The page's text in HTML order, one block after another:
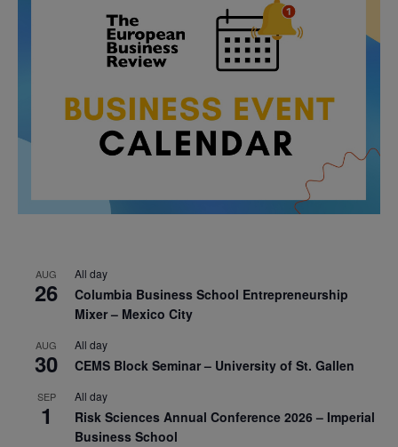
AUG
26
All day
Columbia Business School Entrepreneurship
Mixer – Mexico City
AUG
30
All day
CEMS Block Seminar – University of St. Gallen
SEP
1
All day
Risk Sciences Annual Conference 2026 – Imperial
Business School